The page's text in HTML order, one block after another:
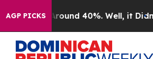
AGP PICKS
a Floor Around 40%. Well, it Didn’t